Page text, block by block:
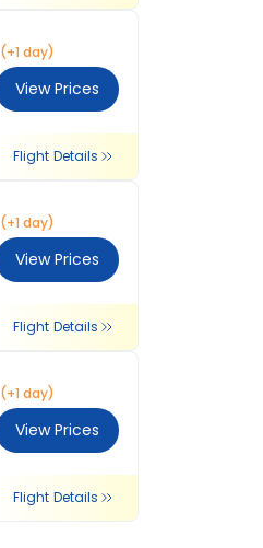
(+1 day)
View Prices
Flight Details
(+1 day)
View Prices
Flight Details
(+1 day)
View Prices
Flight Details